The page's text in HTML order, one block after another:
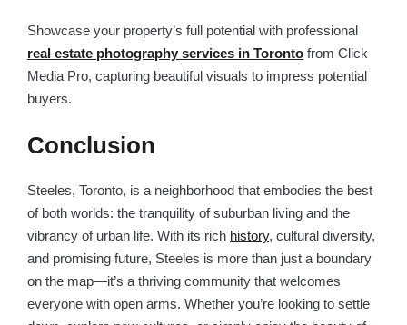
Showcase your property’s full potential with professional
real estate photography services in Toronto from Click
Media Pro, capturing beautiful visuals to impress potential
buyers.
Conclusion
Steeles, Toronto, is a neighborhood that embodies the best
of both worlds: the tranquility of suburban living and the
vibrancy of urban life. With its rich history, cultural diversity,
and promising future, Steeles is more than just a boundary
on the map—it’s a thriving community that welcomes
everyone with open arms. Whether you’re looking to settle